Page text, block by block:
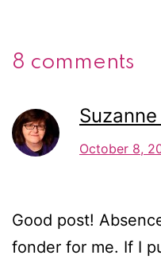
8 comments
October 8,
Good post!
fonder for me. If I